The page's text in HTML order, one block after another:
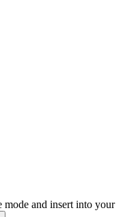
mode and insert into your